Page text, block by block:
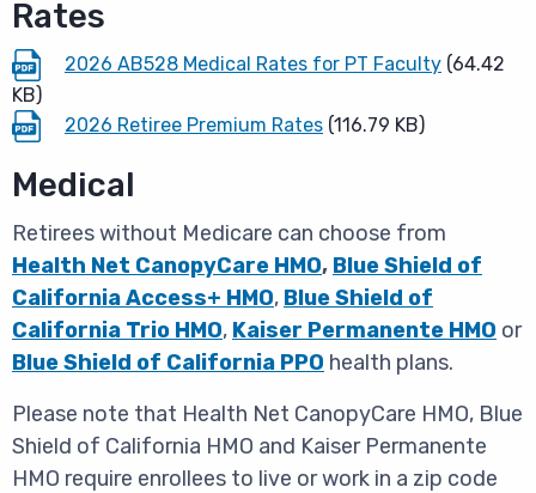
Rates
2026 AB528 Medical Rates for PT Faculty (64.42
KB)
2026 Retiree Premium Rates (116.79 KB)
Medical
Retirees without Medicare can choose from
Health Net CanopyCare HMO, Blue Shield of
California Access+ HMO, Blue Shield of
California Trio HMO, Kaiser Permanente HMO or
Blue Shield of California PPO health plans.
Please note that Health Net CanopyCare HMO, Blue
Shield of California HMO and Kaiser Permanente
HMO require enrollees to live or work in a zip code